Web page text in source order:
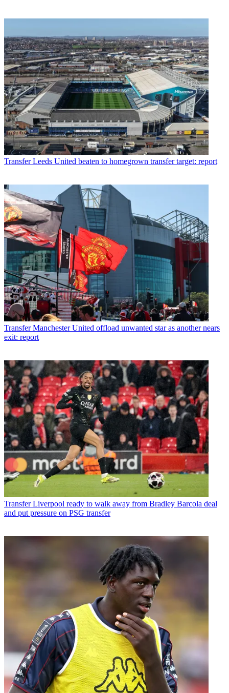
Transfer Leeds United beaten to homegrown transfer target: report
Transfer Manchester United offload unwanted star as another nears
exit: report
Transfer Liverpool ready to walk away from Bradley Barcola deal
and put pressure on PSG transfer